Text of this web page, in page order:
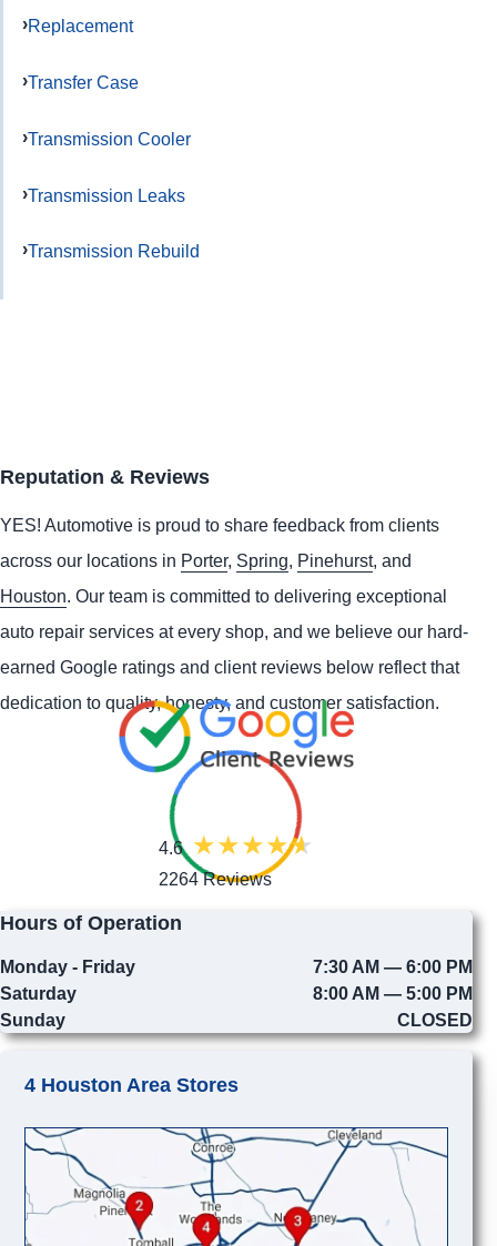
Replacement
Transfer Case
Transmission Cooler
Transmission Leaks
Transmission Rebuild
Reputation & Reviews
YES! Automotive is proud to share feedback from clients
across our locations in Porter, Spring, Pinehurst, and
Houston. Our team is committed to delivering exceptional
auto repair services at every shop, and we believe our hard-
earned Google ratings and client reviews below reflect that
dedication to quality, honesty, and customer satisfaction.
4.6
2264 Reviews
Hours of Operation
Monday - Friday
7:30 AM — 6:00 PM
Saturday
8:00 AM — 5:00 PM
Sunday
CLOSED
4 Houston Area Stores